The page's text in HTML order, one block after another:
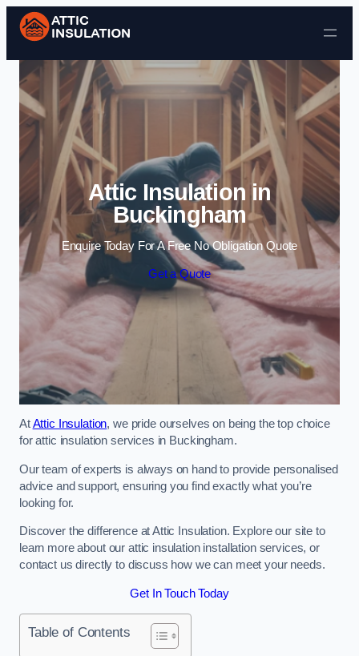
Skip to content
Attic Insulation in
Buckingham
Enquire Today For A Free No Obligation Quote
Get a Quote
AtAttic Insulation, we pride ourselves on being the top choice
for attic insulation services in Buckingham.
Our team of experts is always on hand to provide personalised
advice and support, ensuring you find exactly what you’re
looking for.
Discover the difference at Attic Insulation. Explore our site to
learn more about our attic insulation installation services, or
contact us directly to discuss how we can meet your needs.
Get In Touch Today
Table of Contents